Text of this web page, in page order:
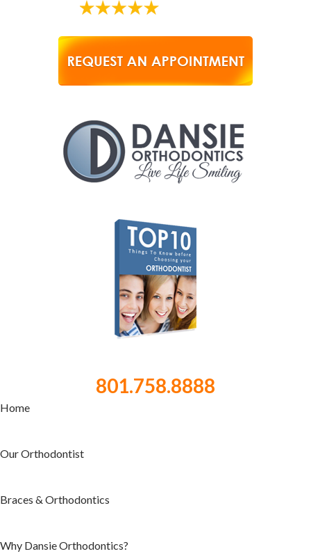
801.758.8888
Home
Our Orthodontist
Braces & Orthodontics
Why Dansie Orthodontics?